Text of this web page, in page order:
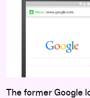
The former Google